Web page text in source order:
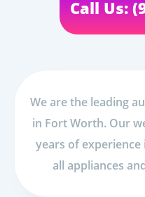
Call Us:
We are the leading
in Fort Worth. Our
years of
all appliances